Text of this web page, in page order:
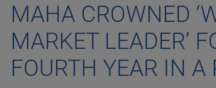
MAHA CROWNED
MARKET LEADER’
FOURTH YEAR IN A